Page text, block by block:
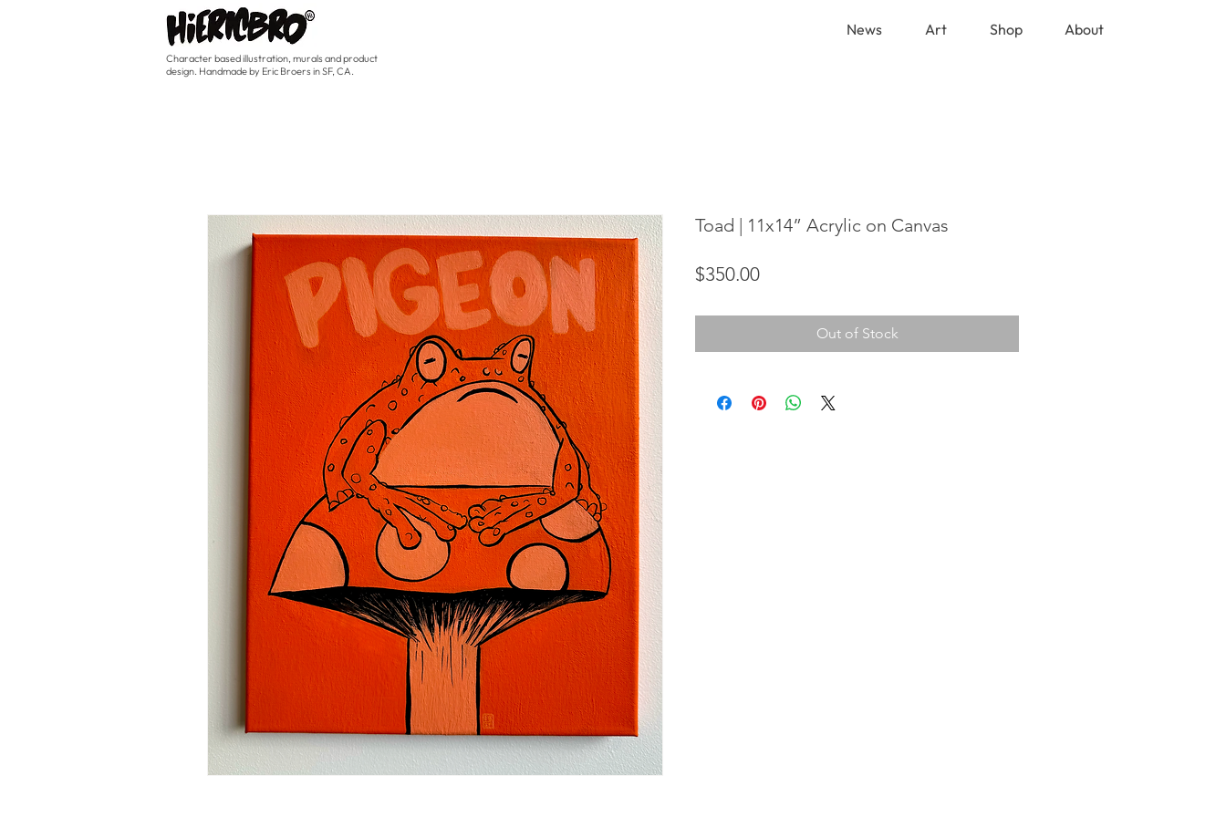
News Art Shop About
Character based illustration, murals and product
design. Handmade by Eric Broers in SF, CA.
Toad | 11x14” Acrylic on Canvas
$350.00Price
Out of Stock